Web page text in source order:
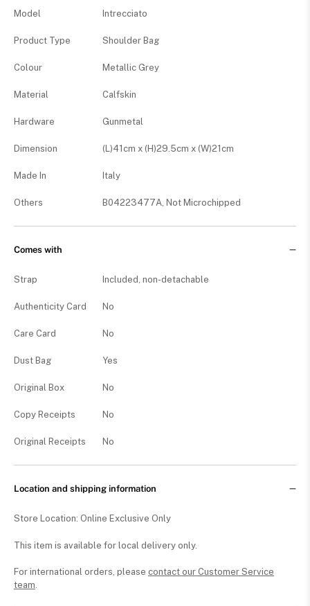
Model Intrecciato
Product Type Shoulder Bag
Colour Metallic Grey
Material Calfskin
Hardware Gunmetal
Dimension (L)41cm x (H)29.5cm x (W)21cm
Made In Italy
Others B04223477A, Not Microchipped
Comes with
Strap Included, non-detachable
Authenticity Card No
Care Card No
Dust Bag Yes
Original Box No
Copy Receipts No
Original Receipts No
Location and shipping information
Store Location: Online Exclusive Only
This item is available for local delivery only.
For international orders, please contact our Customer Service
team.